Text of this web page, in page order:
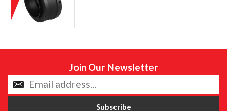
Join Our Newsletter